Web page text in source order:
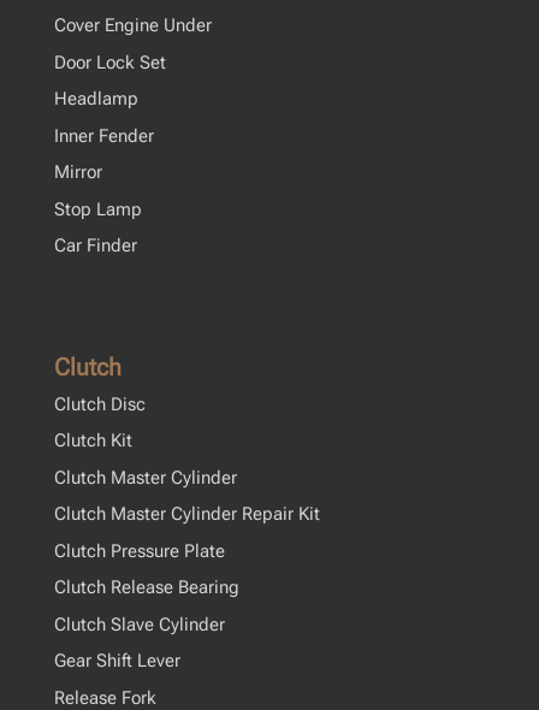
Cover Engine Under
Door Lock Set
Headlamp
Inner Fender
Mirror
Stop Lamp
Car Finder
Clutch
Clutch Disc
Clutch Kit
Clutch Master Cylinder
Clutch Master Cylinder Repair Kit
Clutch Pressure Plate
Clutch Release Bearing
Clutch Slave Cylinder
Gear Shift Lever
Release Fork